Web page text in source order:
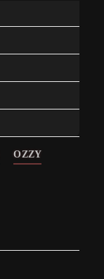
OZZY